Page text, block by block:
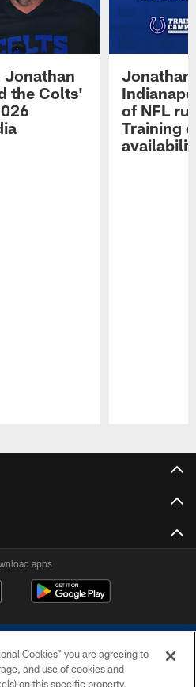
Jonathan
the Colts'
Jonathan
of NFL
Training
apps
Cookies” you are agreeing to
and use of cookies and
on this specific property,